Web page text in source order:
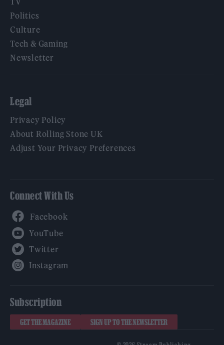
Politics
Culture
Tech & Gaming
Newsletter
Legal
Privacy Policy
About Rolling Stone UK
Adjust Your Privacy Preferences
Connect With Us
Subscription
GET THE MAGAZINE SIGN UP TO THE NEWSLETTER